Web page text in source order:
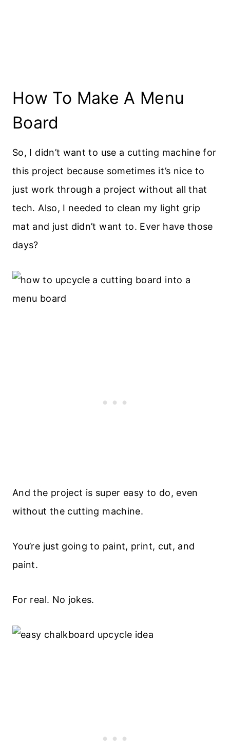
How To Make A Menu
Board
So, I didn’t want to use a cutting machine for
this project because sometimes it’s nice to
just work through a project without all that
tech. Also, I needed to clean my light grip
mat and just didn’t want to. Ever have those
days?
And the project is super easy to do, even
without the cutting machine.
You’re just going to paint, print, cut, and
paint.
For real. No jokes.